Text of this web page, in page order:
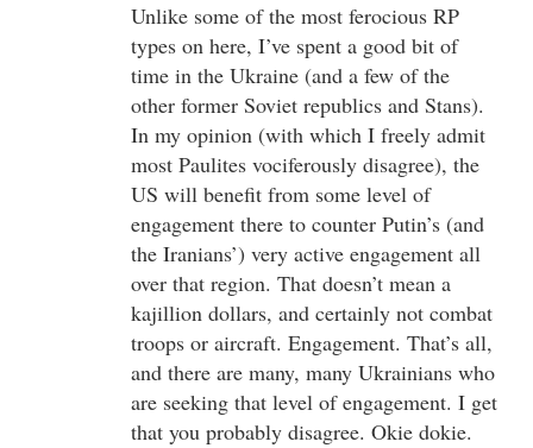
Unlike some of the most ferocious RP
types on here, I’ve spent a good bit of
time in the Ukraine (and a few of the
other former Soviet republics and Stans).
In my opinion (with which I freely admit
most Paulites vociferously disagree), the
US will benefit from some level of
engagement there to counter Putin’s (and
the Iranians’) very active engagement all
over that region. That doesn’t mean a
kajillion dollars, and certainly not combat
troops or aircraft. Engagement. That’s all,
and there are many, many Ukrainians who
are seeking that level of engagement. I get
that you probably disagree. Okie dokie.